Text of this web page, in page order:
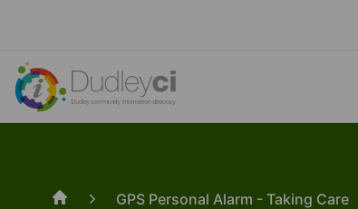
GPS Personal Alarm - Taking Care